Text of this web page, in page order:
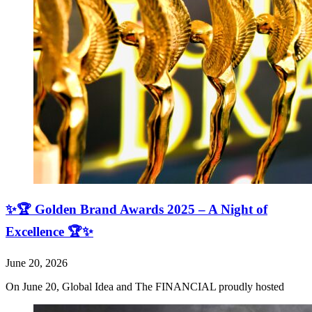
✨🏆 Golden Brand Awards 2025 – A Night of
Excellence 🏆✨
June 20, 2026
On June 20, Global Idea and The FINANCIAL proudly hosted